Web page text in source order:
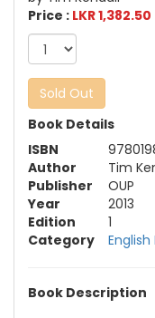
Price : LKR 1,382.50
Sold Out
Book Details
ISBN
Author
Tim
Publisher
OUP
Year
2013
Edition
1
Category
Book Description